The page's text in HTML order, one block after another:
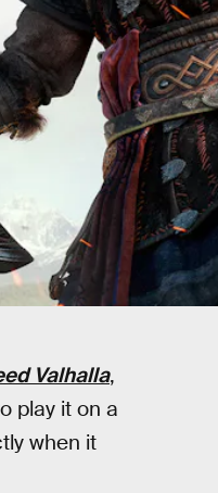
Valhalla,
play it on a
when it